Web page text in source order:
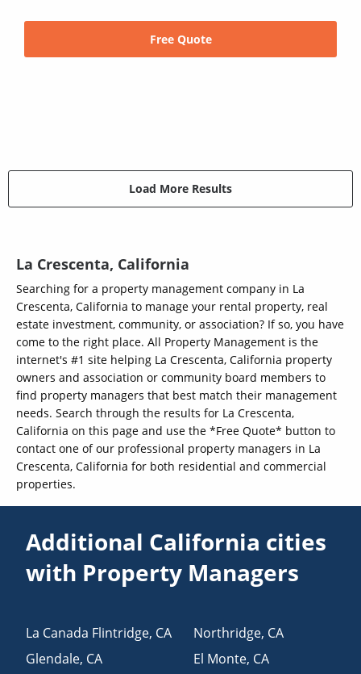
Free Quote
Load More Results
La Crescenta, California
Searching for a property management company in La
Crescenta, California to manage your rental property, real
estate investment, community, or association? If so, you have
come to the right place. All Property Management is the
internet's #1 site helping La Crescenta, California property
owners and association or community board members to
find property managers that best match their management
needs. Search through the results for La Crescenta,
California on this page and use the *Free Quote* button to
contact one of our professional property managers in La
Crescenta, California for both residential and commercial
properties.
Additional California cities
with Property Managers
La Canada Flintridge, CA
Glendale, CA
Northridge, CA
El Monte, CA